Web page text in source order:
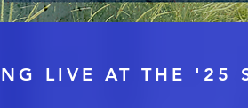
LIVE AT THE '25